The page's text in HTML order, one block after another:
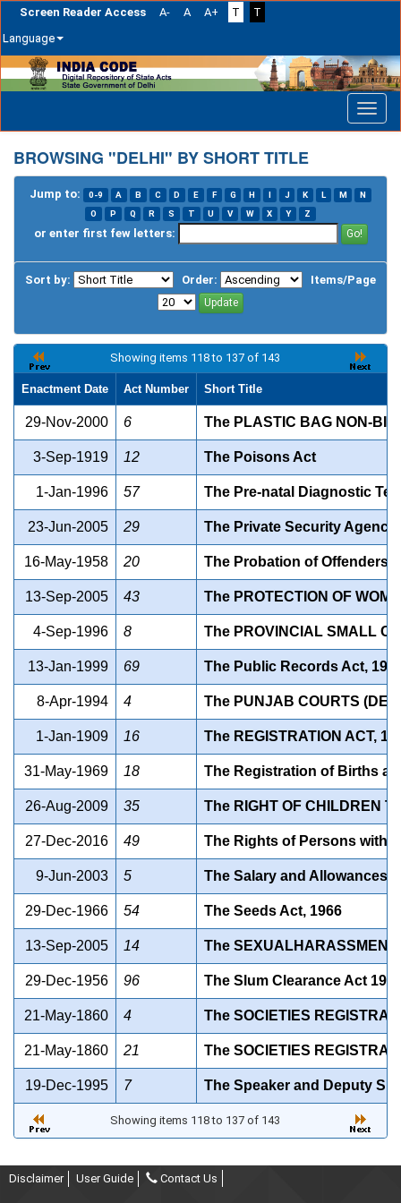
Screen Reader Access A- A A+ T
T
Language
navigation
BROWSING "DELHI" BY SHORT TITLE
Jump to: 0-9 A B C D E F G H I J K L M
N
O
P Q R S T U V W X Y Z
or enter first few letters:
Sort by: Order: Items/Page
Showing items 118 to 137 of 143
Enactment Date Act Number Short Title
29-Nov-2000 6 The PLASTIC BAG NON-
3-Sep-1919 12 The Poisons Act
1-Jan-1996 57 The Pre-natal Diagnostic
23-Jun-2005 29 The Private Security
16-May-1958 20 The Probation of Offenders
13-Sep-2005 43 The PROTECTION OF
4-Sep-1996 8 The PROVINCIAL SMALL
13-Jan-1999 69 The Public Records Act,
8-Apr-1994 4 The PUNJAB COURTS
1-Jan-1909 16 The REGISTRATION ACT,
31-May-1969 18 The Registration of Births
26-Aug-2009 35 The RIGHT OF CHILDREN
27-Dec-2016 49 The Rights of Persons with
9-Jun-2003 5 The Salary and Allowances
29-Dec-1966 54 The Seeds Act, 1966
13-Sep-2005 14 The SEXUALHARASSMENT
29-Dec-1956 96 The Slum Clearance Act
21-May-1860 4 The SOCIETIES
21-May-1860 21 The SOCIETIES
19-Dec-1995 7 The Speaker and Deputy
Showing items 118 to 137 of 143
Disclaimer User Guide Contact Us